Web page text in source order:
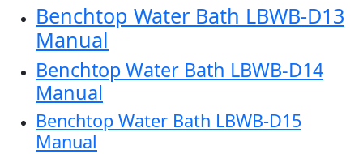
Benchtop Water Bath LBWB-D13
Manual
Benchtop Water Bath LBWB-D14
Manual
Benchtop Water Bath LBWB-D15
Manual